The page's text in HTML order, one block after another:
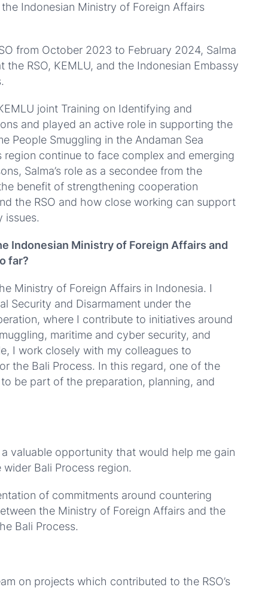
Indonesian Ministry of Foreign Affairs
from October 2023 to February 2024, Salma
RSO, KEMLU, and the Indonesian Embassy
joint Training on Identifying and
and played an active role in supporting the
People Smuggling in the Andaman Sea
region continue to face complex and emerging
Salma’s role as a secondee from the
benefit of strengthening cooperation
the RSO and how close working can support
issues.
Indonesian Ministry of Foreign Affairs and
far?
Ministry of Foreign Affairs in Indonesia. I
Security and Disarmament under the
where I contribute to initiatives around
maritime and cyber security, and
I work closely with my colleagues to
the Bali Process. In this regard, one of the
be part of the preparation, planning, and
valuable opportunity that would help me gain
Bali Process region.
of commitments around countering
the Ministry of Foreign Affairs and the
Bali Process.
on projects which contributed to the RSO’s